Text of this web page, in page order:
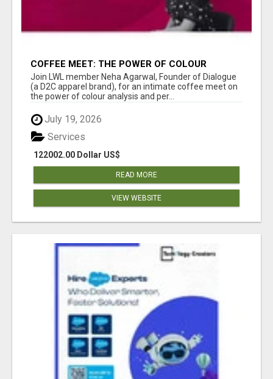
COFFEE MEET: THE POWER OF COLOUR
ANALYSIS WITH NEHA AGARWAL
Join LWL member Neha Agarwal, Founder of Dialogue
(a D2C apparel brand), for an intimate coffee meet on
the power of colour analysis and per...
July 19, 2026
122002.00 Dollar US$
Services
READ MORE
VIEW WEBSITE